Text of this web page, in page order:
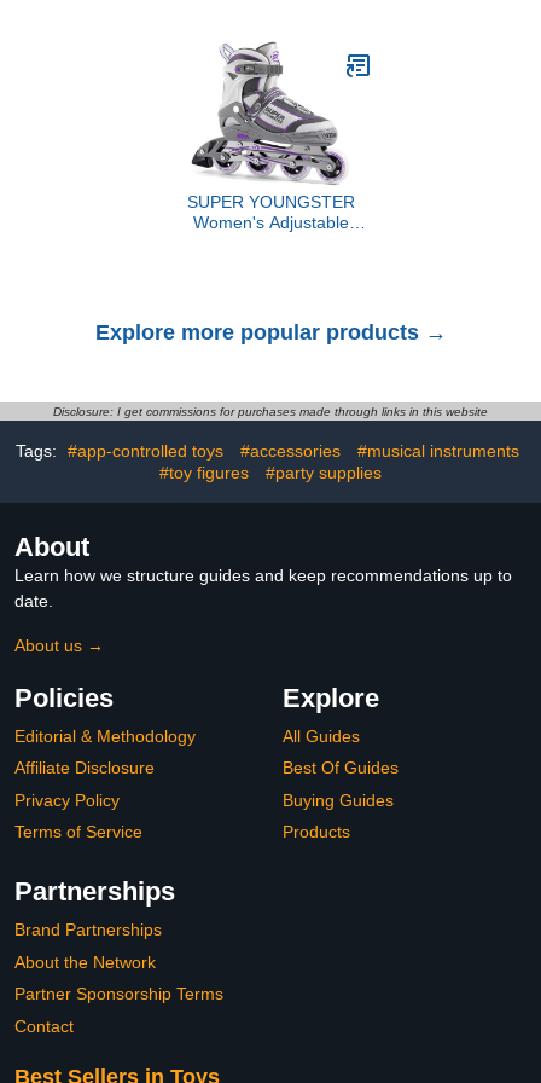
Jeep Ducking, Bath Toy,
Supplies, Valentines Day
Yellowing PP Inserts |
Ridge Tab Sorting
binder for cards(For
Sports/Game Cards)
SUPER YOUNGSTER
Women's Adjustable
Explore more popular products →
Disclosure: I get commissions for purchases made through links in this website
Tags: #app-controlled toys #accessories
#musical instruments
#toy figures
#party supplies
About
Learn how we structure guides and keep recommendations up to
date.
About us →
Policies
Editorial & Methodology
Affiliate Disclosure
Privacy Policy
Terms of Service
Explore
All Guides
Best Of Guides
Buying Guides
Products
Partnerships
Brand Partnerships
About the Network
Partner Sponsorship Terms
Contact
Best Sellers in Toys